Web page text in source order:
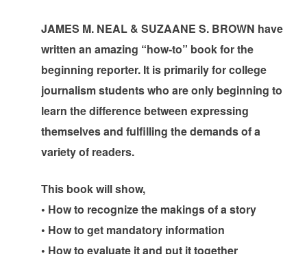
JAMES M. NEAL & SUZAANE S. BROWN have
written an amazing “how-to” book for the
beginning reporter. It is primarily for college
journalism students who are only beginning to
learn the difference between expressing
themselves and fulfilling the demands of a
variety of readers.
This book will show,
• How to recognize the makings of a story
• How to get mandatory information
• How to evaluate it and put it together